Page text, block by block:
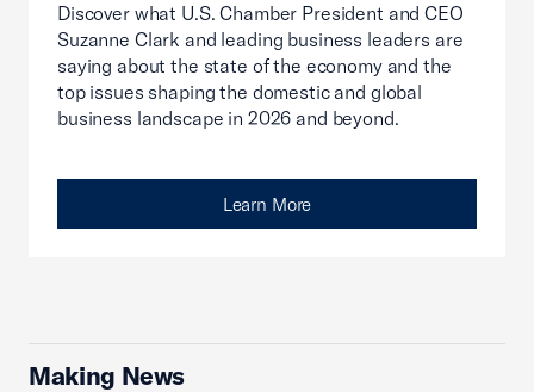
Discover what U.S. Chamber President and CEO
Suzanne Clark and leading business leaders are
saying about the state of the economy and the
top issues shaping the domestic and global
business landscape in 2026 and beyond.
Learn More
Making News